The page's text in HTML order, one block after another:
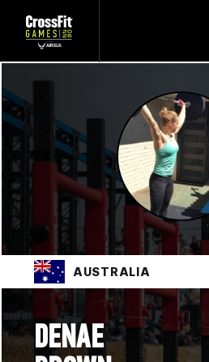
AUSTRALIA
DENAE